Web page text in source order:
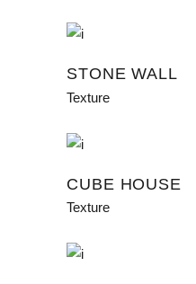
STONE WALL
Texture
CUBE HOUSE
Texture